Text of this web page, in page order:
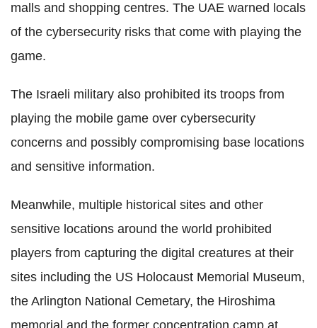
malls and shopping centres. The UAE warned locals
of the cybersecurity risks that come with playing the
game.
The Israeli military also prohibited its troops from
playing the mobile game over cybersecurity
concerns and possibly compromising base locations
and sensitive information.
Meanwhile, multiple historical sites and other
sensitive locations around the world prohibited
players from capturing the digital creatures at their
sites including the US Holocaust Memorial Museum,
the Arlington National Cemetary, the Hiroshima